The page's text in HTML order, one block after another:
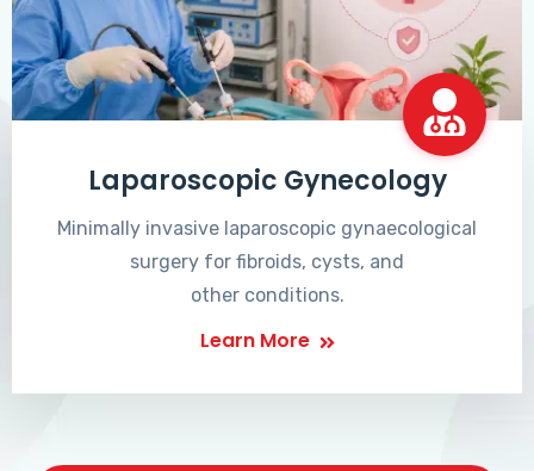
Laparoscopic Gynecology
Minimally invasive laparoscopic gynaecological
surgery for fibroids, cysts, and
other conditions.
Learn More